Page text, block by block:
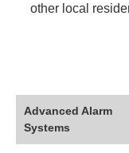
other local
Advanced Alarm
Systems